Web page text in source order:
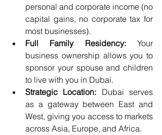
personal and corporate income (no
capital gains, no corporate tax for
most businesses).
Full Family Residency: Your
business ownership allows you to
sponsor your spouse and children
to live with you in Dubai.
Strategic Location: Dubai serves
as a gateway between East and
West, giving you access to markets
across Asia, Europe, and Africa.